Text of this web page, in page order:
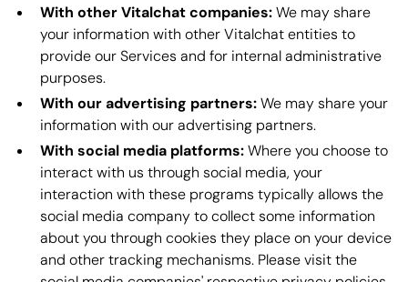
With other Vitalchat companies:We may share
your information with other Vitalchat entities to
provide our Services and for internal administrative
purposes.
With our advertising partners:We may share your
information with our advertising partners.
With social media platforms:Where you choose to
interact with us through social media, your
interaction with these programs typically allows the
social media company to collect some information
about you through cookies they place on your device
and other tracking mechanisms. Please visit the